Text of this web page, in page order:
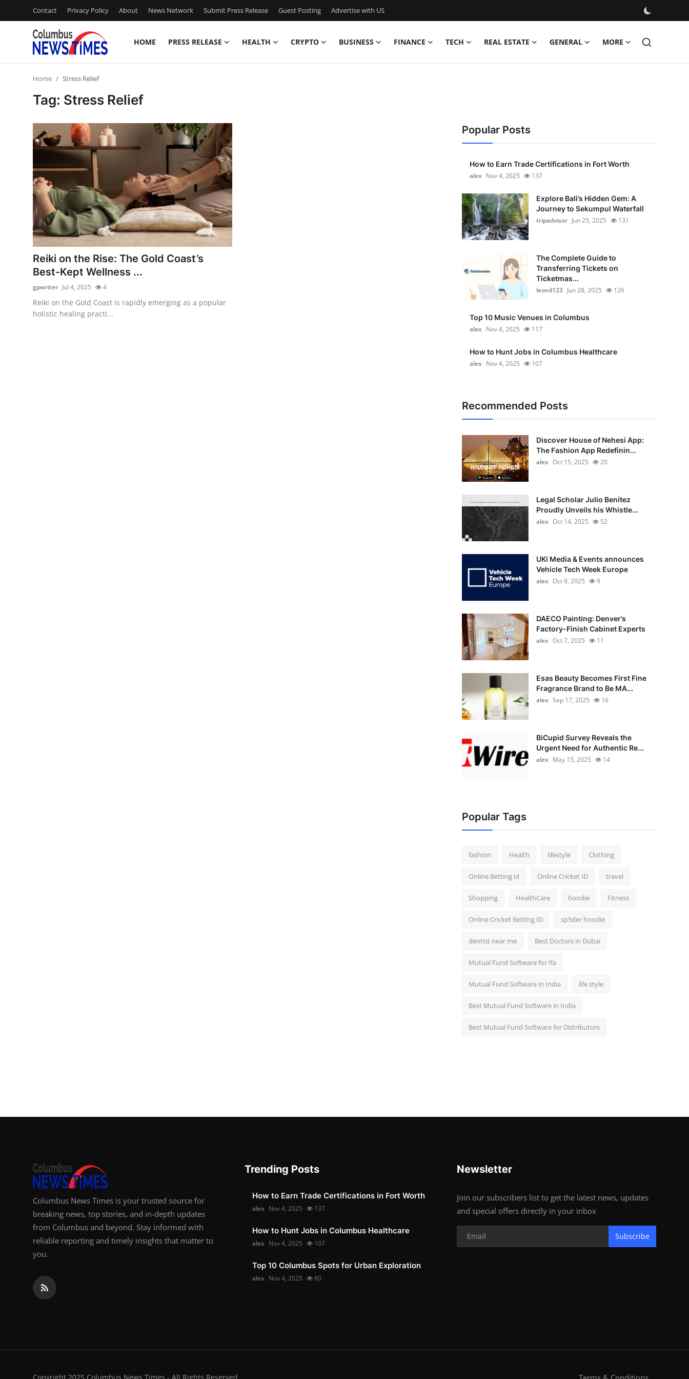
Contact Privacy Policy About News Network Submit Press Release Guest Posting Advertise with US
HOME PRESS RELEASE HEALTH CRYPTO BUSINESS FINANCE TECH REAL ESTATE GENERAL MORE
Privacy Policy
News Network
Submit Press Release
Guest Posting
Crypto
Advertise with US
Home Stress Relief
Tag: Stress Relief
Reiki on the Rise: The Gold Coast’s
Best-Kept Wellness ...
gpwriter Jul 4, 2025 4
Reiki on the Gold Coast is rapidly emerging as a popular
holistic healing practi...
Popular Posts
How to Earn Trade Certifications in Fort Worth
alex Nov 4, 2025 137
Explore Bali’s Hidden Gem: A
Journey to Sekumpul Waterfall
tripadvisor Jun 25, 2025 131
The Complete Guide to
Transferring Tickets on
Ticketmas...
leonil123 Jun 28, 2025 126
Top 10 Music Venues in Columbus
alex Nov 4, 2025 117
How to Hunt Jobs in Columbus Healthcare
alex Nov 4, 2025 107
Recommended Posts
Discover House of Nehesi App:
The Fashion App Redefinin...
alex Oct 15, 2025 20
Legal Scholar Julio Benítez
Proudly Unveils his Whistle...
alex Oct 14, 2025 52
UKi Media & Events announces
Vehicle Tech Week Europe
alex Oct 8, 2025 9
DAECO Painting: Denver’s
Factory-Finish Cabinet Experts
alex Oct 7, 2025 11
Esas Beauty Becomes First Fine
Fragrance Brand to Be MA...
alex Sep 17, 2025 16
BiCupid Survey Reveals the
Urgent Need for Authentic Re...
alex May 15, 2025 14
Popular Tags
fashion Health lifestyle Clothing
Online Betting id Online Cricket ID travel
Shopping HealthCare hoodie Fitness
Online Cricket Betting ID sp5der hoodie
dentist near me Best Doctors in Dubai
Mutual Fund Software for Ifa
Mutual Fund Software in India life style
Best Mutual Fund Software in India
Best Mutual Fund Software for Distributors
Columbus News Times is your trusted source for
breaking news, top stories, and in-depth updates
from Columbus and beyond. Stay informed with
reliable reporting and timely insights that matter to
you.
Trending Posts
How to Earn Trade Certifications in Fort Worth
alex Nov 4, 2025 137
How to Hunt Jobs in Columbus Healthcare
alex Nov 4, 2025 107
Top 10 Columbus Spots for Urban Exploration
alex Nov 4, 2025 80
Newsletter
Join our subscribers list to get the latest news, updates
and special offers directly in your inbox
Subscribe